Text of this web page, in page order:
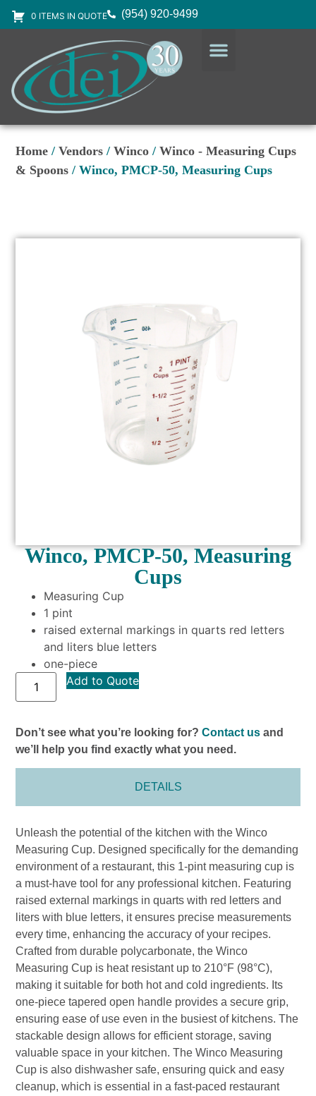
0 ITEMS IN QUOTE (954) 920-9499
Home /Vendors /Winco /Winco - Measuring Cups
& Spoons / Winco, PMCP-50, Measuring Cups
Winco, PMCP-50, Measuring
Cups
Measuring Cup
1 pint
raised external markings in quarts red letters
and liters blue letters
one-piece
Add to Quote
Don’t see what you’re looking for?Contact us and
we’ll help you find exactly what you need.
DETAILS
Unleash the potential of the kitchen with the Winco
Measuring Cup. Designed specifically for the demanding
environment of a restaurant, this 1-pint measuring cup is
a must-have tool for any professional kitchen. Featuring
raised external markings in quarts with red letters and
liters with blue letters, it ensures precise measurements
every time, enhancing the accuracy of your recipes.
Crafted from durable polycarbonate, the Winco
Measuring Cup is heat resistant up to 210°F (98°C),
making it suitable for both hot and cold ingredients. Its
one-piece tapered open handle provides a secure grip,
ensuring ease of use even in the busiest of kitchens. The
stackable design allows for efficient storage, saving
valuable space in your kitchen. The Winco Measuring
Cup is also dishwasher safe, ensuring quick and easy
cleanup, which is essential in a fast-paced restaurant